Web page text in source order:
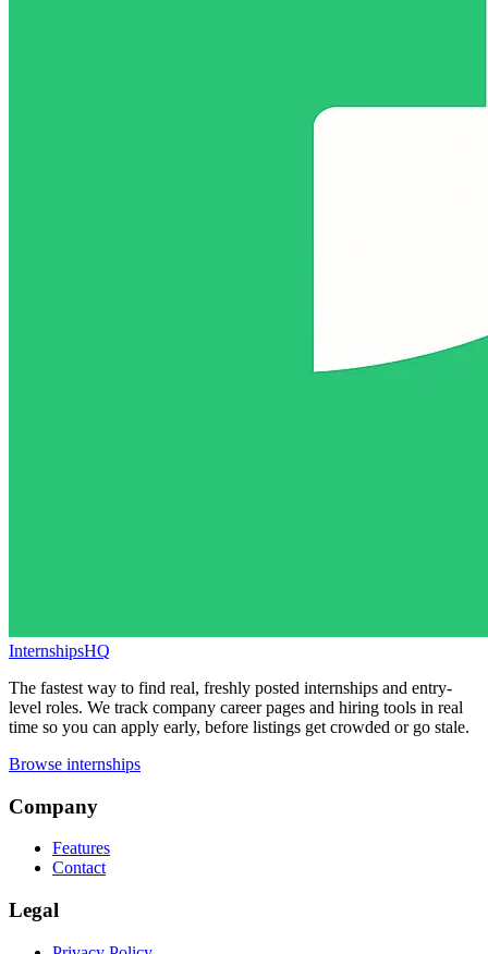
InternshipsHQ
The fastest way to find real, freshly posted internships and entry-
level roles. We track company career pages and hiring tools in real
time so you can apply early, before listings get crowded or go stale.
Browse internships
Company
Features
Contact
Legal